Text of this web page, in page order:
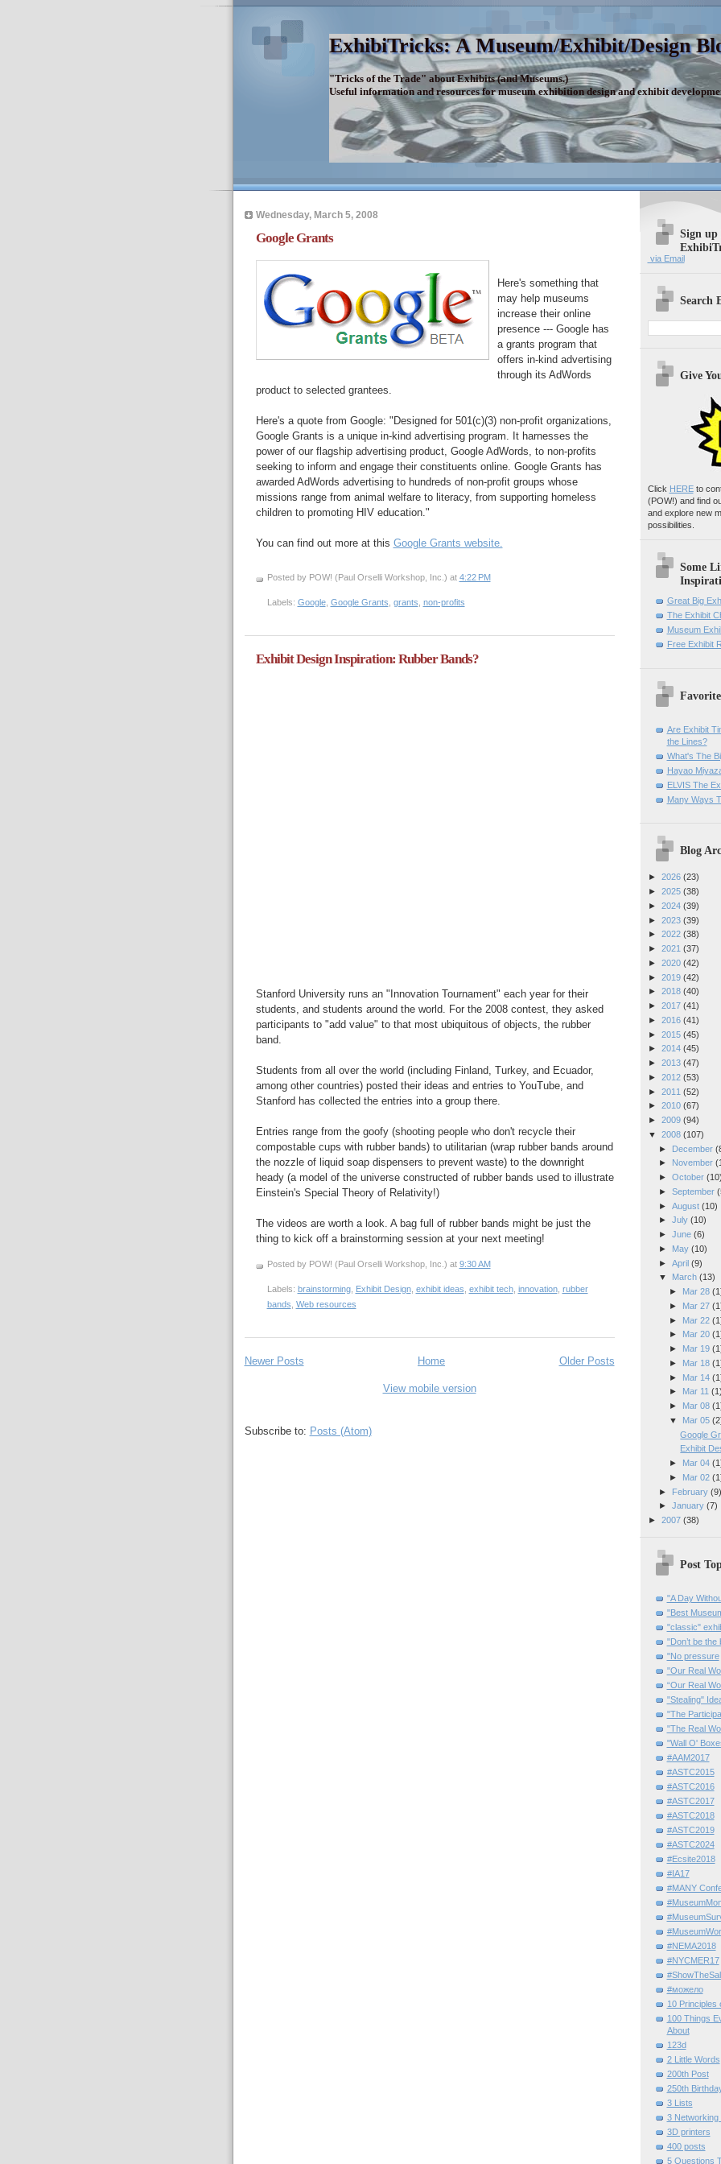
ExhibiTricks: A Museum/Exhibit/Design
"Tricks of the Trade" about Exhibits (and Museums.)
Useful information and resources for museum exhibition design and exhibit
Wednesday, March 5, 2008
Google Grants
Here's something that
may help museums
increase their online
presence --- Google has
a grants program that
offers in-kind advertising
through its AdWords
product to selected grantees.
Here's a quote from Google: "Designed for 501(c)(3) non-profit organizations,
Google Grants is a unique in-kind advertising program. It harnesses the
power of our flagship advertising product, Google AdWords, to non-profits
seeking to inform and engage their constituents online. Google Grants has
awarded AdWords advertising to hundreds of non-profit groups whose
missions range from animal welfare to literacy, from supporting homeless
children to promoting HIV education."
You can find out more at this Google Grants website.
Posted by POW! (Paul Orselli Workshop, Inc.) at 4:22 PM
Labels: Google, Google Grants grants non-profits
Exhibit Design Inspiration: Rubber Bands?
Stanford University runs an "Innovation Tournament" each year for their
students, and students around the world. For the 2008 contest, they asked
participants to "add value" to that most ubiquitous of objects, the rubber
band.
Students from all over the world (including Finland, Turkey, and Ecuador,
among other countries) posted their ideas and entries to YouTube, and
Stanford has collected the entries into a group there.
Entries range from the goofy (shooting people who don't recycle their
compostable cups with rubber bands) to utilitarian (wrap rubber bands around
the nozzle of liquid soap dispensers to prevent waste) to the downright
heady (a model of the universe constructed of rubber bands used to illustrate
Einstein's Special Theory of Relativity!)
The videos are worth a look. A bag full of rubber bands might be just the
thing to kick off a brainstorming session at your next meeting!
Posted by POW! (Paul Orselli Workshop, Inc.) at 9:30 AM
Labels: brainstorming, Exhibit Design, exhibit ideas exhibit tech, innovation, rubber
bands Web resources
Newer Posts Older Posts
Home
View mobile version
Subscribe to: Posts (Atom)
Sign up
via Email
Search
Give
Click HEREto
(POW!) and find
and explore new
possibilities.
Some
Great Big
The Exhibit
Museum
Free Exhibit
Are Exhibit
the Lines?
What's The
Hayao
ELVIS The
Many Ways
Blog
► 2026 (23)
► 2025 (38)
► 2024 (39)
► 2023 (39)
► 2022 (38)
► 2021 (37)
► 2020 (42)
► 2019 (42)
► 2018 (40)
► 2017 (41)
► 2016 (41)
► 2015 (45)
► 2014 (45)
► 2013 (47)
► 2012 (53)
► 2011 (52)
► 2010 (67)
► 2009 (94)
▼ 2008 (107)
►
December
►
November
► October (10)
► September
► August (10)
► July (10)
► June (6)
►
May (10)
► April (9)
▼
March (13)
► Mar 28
► Mar 27
► Mar 22
► Mar 20
► Mar 19
► Mar 18
► Mar 14
► Mar 11 (1)
► Mar 08
▼ Mar 05
Google
Exhibit
► Mar 04
► Mar 02
►
February (9)
► January (7)
► 2007 (38)
Post
"A Day
"Best
"classic"
"Don’t be the
"No pressure
"Our Real
“Our Real
"Stealing"
"The
"The Real
"Wall O'
#AAM2017
#ASTC2015
#ASTC2016
#ASTC2017
#ASTC2018
#ASTC2019
#ASTC2024
#Ecsite2018
#IA17
#MANY
#NEMA2018
#NYCMER17
#можело
10 Principles
100 Things
About
123d
2 Little Words
200th Post
250th
3 Lists
3 Networking
3D printers
400 posts
5 Questions